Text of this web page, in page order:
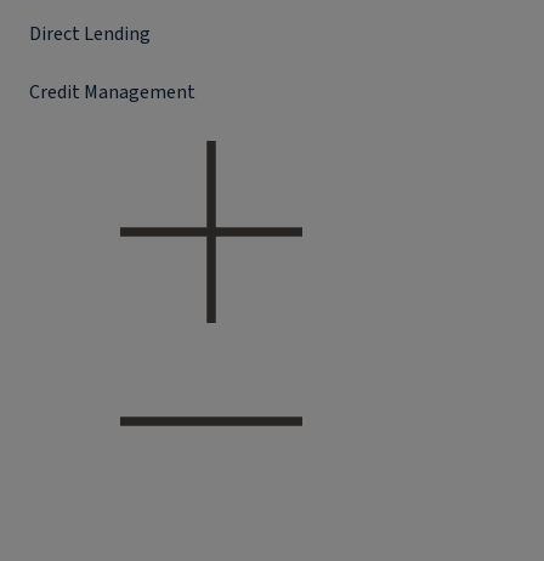
Direct Lending
Credit Management